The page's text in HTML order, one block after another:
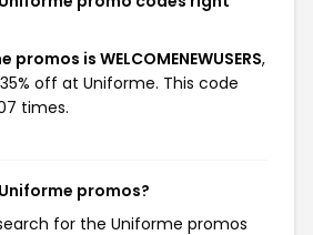
is WELCOMENEWUSERS,
off at Uniforme. This code
times.
promos?
for the Uniforme promos